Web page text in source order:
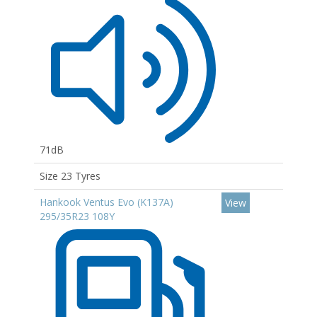
71dB
Size 23 Tyres
Hankook Ventus Evo (K137A)
295/35R23 108Y
View